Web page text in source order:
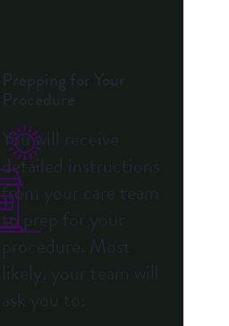
Prepping for Your
Procedure
You will receive
detailed instructions
from your care team
to prep for your
procedure. Most
likely, your team will
ask you to: